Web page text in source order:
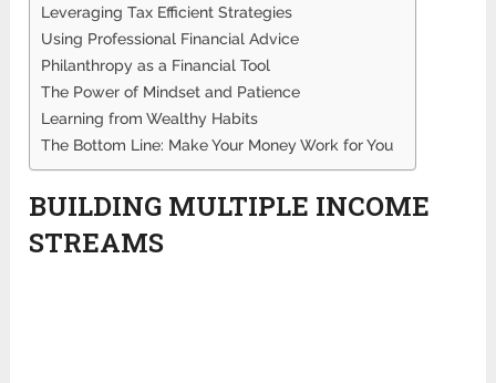
Leveraging Tax Efficient Strategies
Using Professional Financial Advice
Philanthropy as a Financial Tool
The Power of Mindset and Patience
Learning from Wealthy Habits
The Bottom Line: Make Your Money Work for You
BUILDING MULTIPLE INCOME
STREAMS